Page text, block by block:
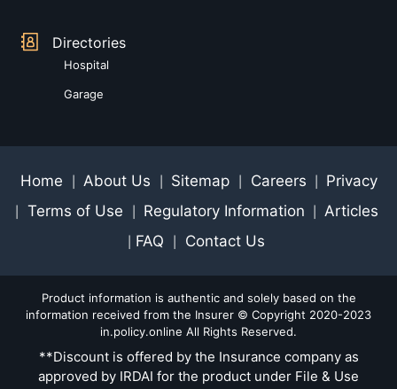
Directories
Hospital
Garage
Home About Us Sitemap Careers Privacy
Terms of Use Regulatory Information Articles
FAQ Contact Us
Product information is authentic and solely based on the
information received from the Insurer © Copyright 2020-2023
in.policy.online All Rights Reserved.
**Discount is offered by the Insurance company as
approved by IRDAI for the product under File & Use